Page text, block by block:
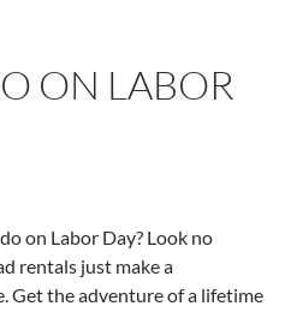
ON LABOR
on Labor Day? Look no
rentals just make a
Get the adventure of a lifetime